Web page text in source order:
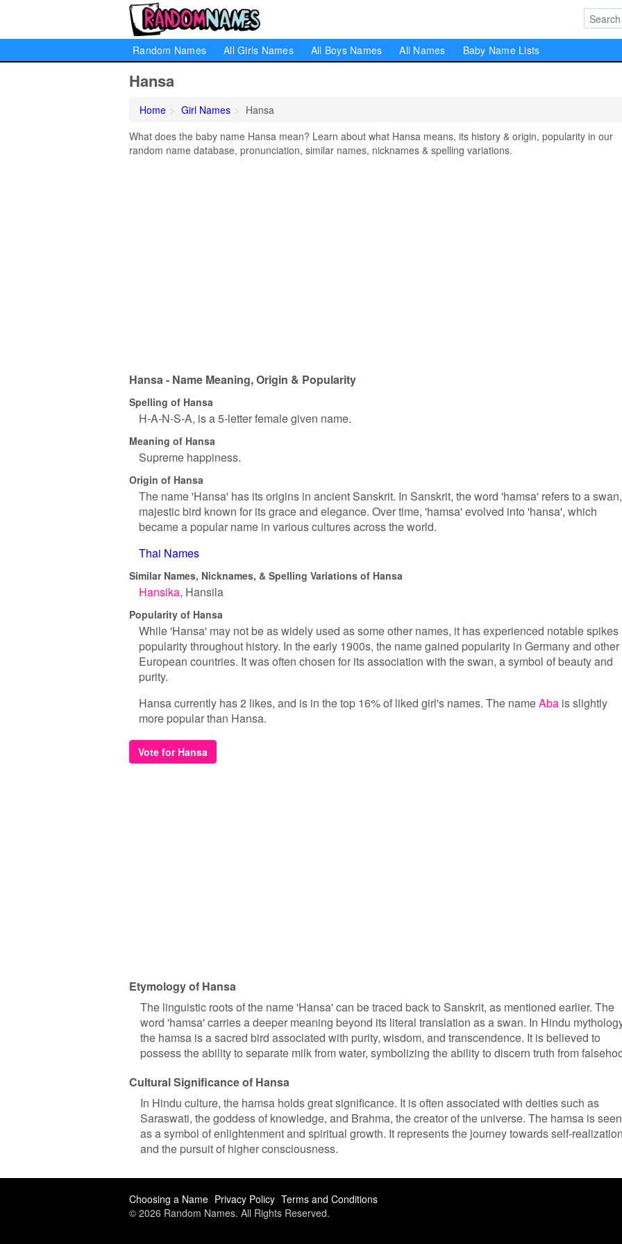
Random Names All Girls Names All Boys Names All Names Baby Name Lists
Hansa
Home Girl Names
Hansa
What does the baby name Hansa mean? Learn about what Hansa means, its history & origin, popularity in our
random name database, pronunciation, similar names, nicknames & spelling variations.
Hansa - Name Meaning, Origin & Popularity
Spelling of Hansa
H-A-N-S-A, is a 5-letter female given name.
Meaning of Hansa
Supreme happiness.
Origin of Hansa
The name 'Hansa' has its origins in ancient Sanskrit. In Sanskrit, the word 'hamsa' refers to a
majestic bird known for its grace and elegance. Over time, 'hamsa' evolved into 'hansa', which
became a popular name in various cultures across the world.
Thai Names
Similar Names, Nicknames, & Spelling Variations of Hansa
Hansika Hansila
Popularity of Hansa
While 'Hansa' may not be as widely used as some other names, it has experienced notable spikes
popularity throughout history. In the early 1900s, the name gained popularity in Germany and other
European countries. It was often chosen for its association with the swan, a symbol of beauty and
purity.
Hansa currently has 2 likes, and is in the top 16% of liked girl's names. The nameAba is slightly
more popular than Hansa.
Vote for Hansa
Etymology of Hansa
The linguistic roots of the name 'Hansa' can be traced back to Sanskrit, as mentioned earlier. The
word 'hamsa' carries a deeper meaning beyond its literal translation as a swan. In Hindu
the hamsa is a sacred bird associated with purity, wisdom, and transcendence. It is believed to
possess the ability to separate milk from water, symbolizing the ability to discern truth from
Cultural Significance of Hansa
In Hindu culture, the hamsa holds great significance. It is often associated with deities such as
Saraswati, the goddess of knowledge, and Brahma, the creator of the universe. The hamsa is seen
as a symbol of enlightenment and spiritual growth. It represents the journey towards self-
and the pursuit of higher consciousness.
Choosing a Name Privacy Policy Terms and Conditions
© 2026 Random Names. All Rights Reserved.